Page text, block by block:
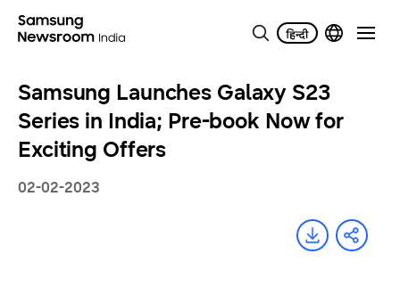
Samsung Launches Galaxy S23
Series in India; Pre-book Now for
Exciting Offers
02-02-2023